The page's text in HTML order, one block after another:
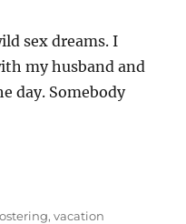
sex dreams. I
my husband and
day. Somebody
,vacation